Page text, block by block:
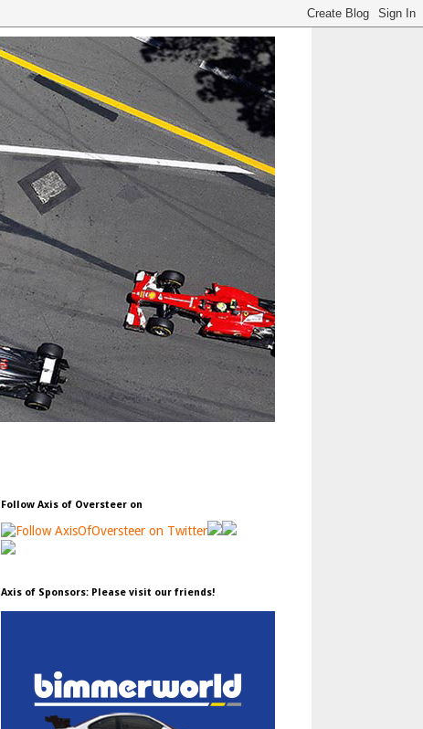
Follow Axis of Oversteer on
Axis of Sponsors: Please visit our friends!